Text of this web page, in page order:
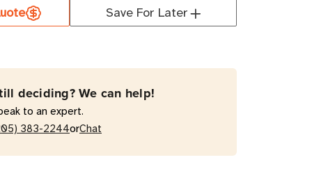
Save For Later
deciding? We can help!
to an expert.
383-2244orChat